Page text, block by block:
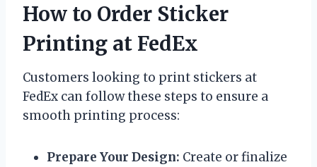
How to Order Sticker
Printing at FedEx
Customers looking to print stickers at
FedEx can follow these steps to ensure a
smooth printing process:
Prepare Your Design: Create or finalize